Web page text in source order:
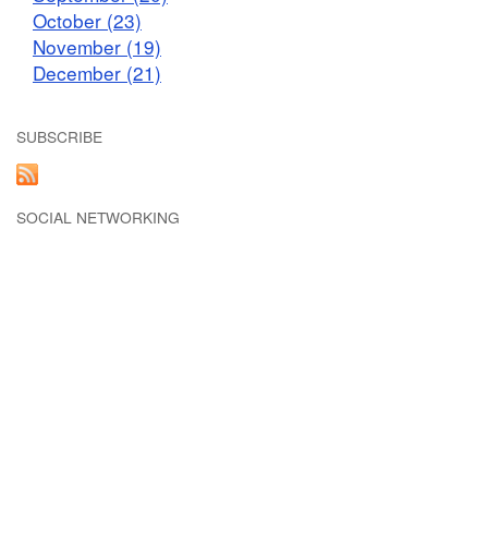
October (23)
November (19)
December (21)
SUBSCRIBE
SOCIAL NETWORKING